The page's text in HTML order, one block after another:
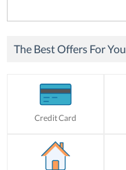
for:
The Best Offers For
Credit Card